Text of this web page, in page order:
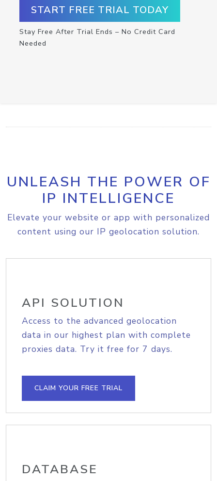
START FREE TRIAL TODAY
Stay Free After Trial Ends – No Credit Card
Needed
UNLEASH THE POWER OF
IP INTELLIGENCE
Elevate your website or app with personalized
content using our IP geolocation solution.
API SOLUTION
Access to the advanced geolocation
data in our highest plan with complete
proxies data. Try it free for 7 days.
CLAIM YOUR FREE TRIAL
DATABASE